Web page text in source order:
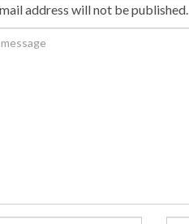
address will not be published.